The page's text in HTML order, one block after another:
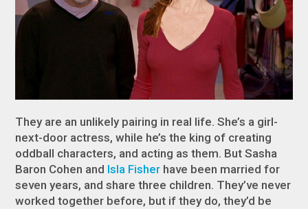
They are an unlikely pairing in real life. She’s a girl-
next-door actress, while he’s the king of creating
oddball characters, and acting as them. But Sasha
Baron Cohen and Isla Fisher have been married for
seven years, and share three children. They’ve never
worked together before, but if they do, they’d be